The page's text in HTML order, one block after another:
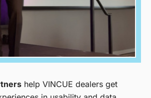
help VINCUE dealers get